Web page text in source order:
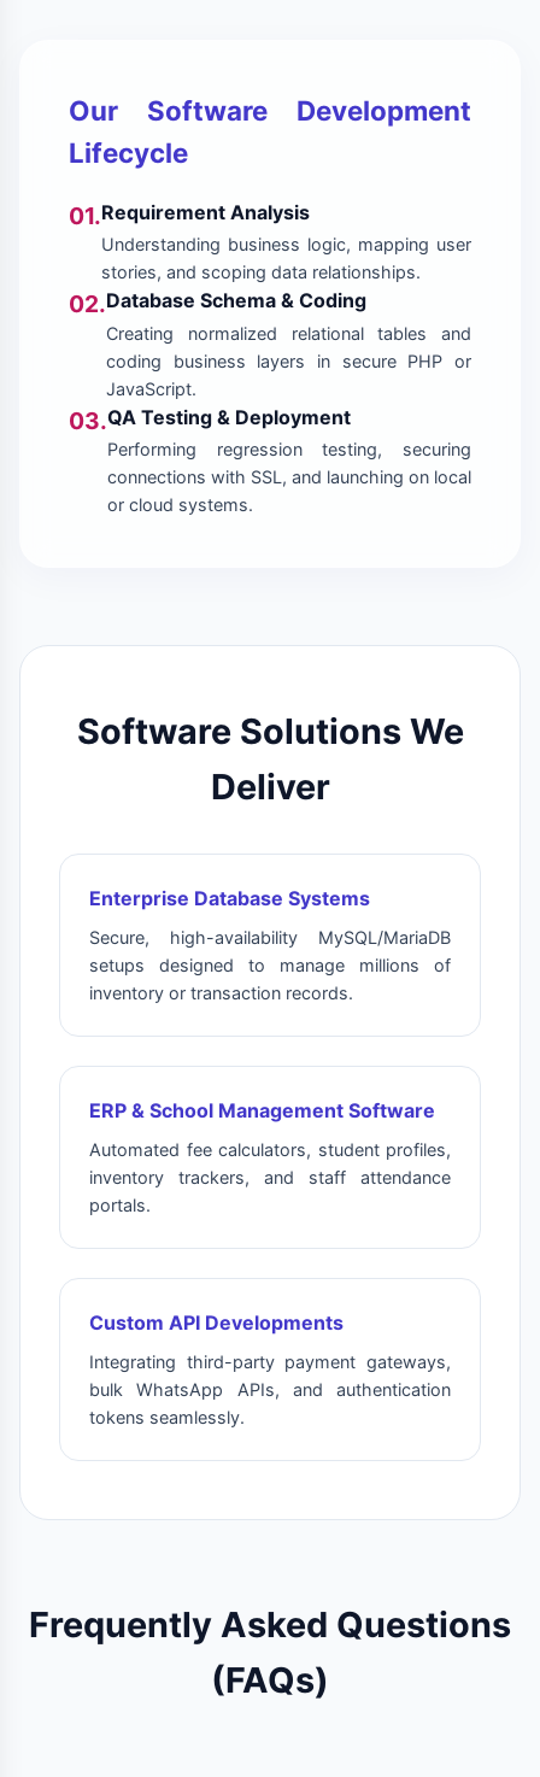
Our Software Development
Lifecycle
01.Requirement Analysis
Understanding business logic, mapping user
stories, and scoping data relationships.
02.Database Schema & Coding
Creating normalized relational tables and
coding business layers in secure PHP or
JavaScript.
03.QA Testing & Deployment
Performing regression testing, securing
connections with SSL, and launching on local
or cloud systems.
Software Solutions We
Deliver
Enterprise Database Systems
Secure, high-availability MySQL/MariaDB
setups designed to manage millions of
inventory or transaction records.
ERP & School Management Software
Automated fee calculators, student profiles,
inventory trackers, and staff attendance
portals.
Custom API Developments
Integrating third-party payment gateways,
bulk WhatsApp APIs, and authentication
tokens seamlessly.
Frequently Asked Questions
(FAQs)